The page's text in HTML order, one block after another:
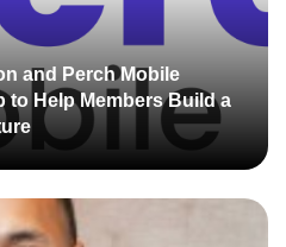
and Perch Mobile
to Help Members Build a